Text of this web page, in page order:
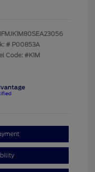
# P00853A
Code: #K1M